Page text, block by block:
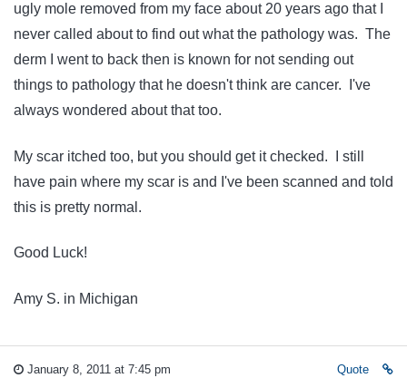
ugly mole removed from my face about 20 years ago that I
never called about to find out what the pathology was. The
derm I went to back then is known for not sending out
things to pathology that he doesn't think are cancer. I've
always wondered about that too.
My scar itched too, but you should get it checked. I still
have pain where my scar is and I've been scanned and told
this is pretty normal.
Good Luck!
Amy S. in Michigan
January 8, 2011 at 7:45 pm Quote